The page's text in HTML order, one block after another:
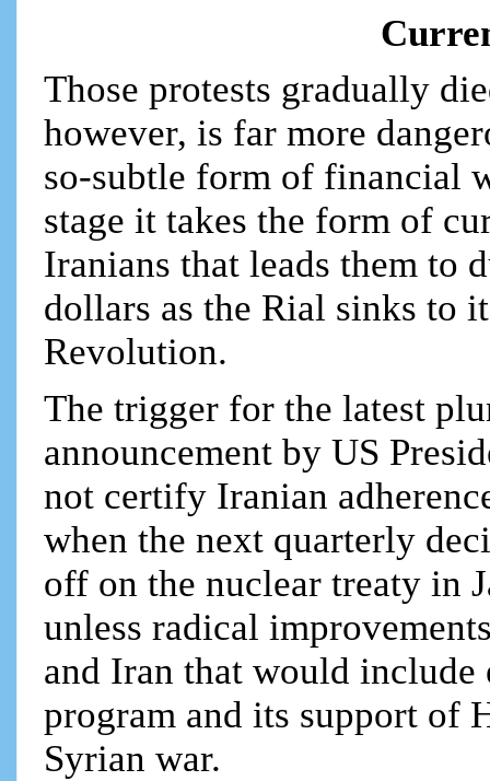
Those protests gradually
however, is far more
so-subtle form of financial
stage it takes the form of
Iranians that leads them to
dollars as the Rial sinks to
Revolution.
The trigger for the latest
announcement by US
not certify Iranian
when the next quarterly
off on the nuclear treaty in
unless radical
and Iran that would
program and its support of
Syrian war.